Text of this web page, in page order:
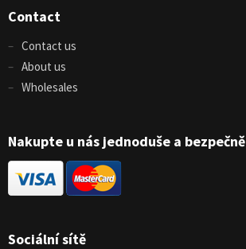
Sociální sítě
Contact
Contact us
About us
Wholesales
Nakupte u nás jednoduše a bezpečně